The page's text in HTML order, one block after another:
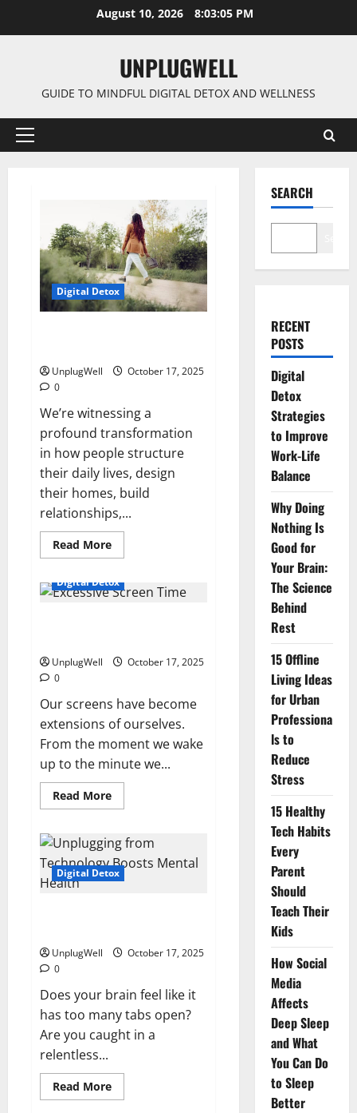
August 10, 2026 8:03:05 PM
UNPLUGWELL
GUIDE TO MINDFUL DIGITAL DETOX AND WELLNESS
Primary
Digital Detox
UnplugWell
October 17, 2025
0
We’re witnessing a
profound transformation
in how people structure
their daily lives, design
their homes, build
relationships,...
Read MoreRead
more
Digital
Detox
Digital Detox
UnplugWell
October 17, 2025
0
Our screens have become
extensions of ourselves.
From the moment we wake
up to the minute we...
Read MoreRead
more
Time:
How
Excessive
Screen
Time
Digital Detox
UnplugWell
October 17, 2025
0
Does your brain feel like it
has too many tabs open?
Are you caught in a
relentless...
Read MoreRead
more
SEARCH
RECENT
POSTS
Digital
Detox
Strategies
to Improve
Work-Life
Balance
Why Doing
Nothing Is
Good for
Your Brain:
The Science
Behind
Rest
15 Offline
Living Ideas
for Urban
Professiona
ls to
Reduce
Stress
15 Healthy
Tech Habits
Every
Parent
Should
Teach Their
Kids
How Social
Media
Affects
Deep Sleep
and What
You Can Do
to Sleep
Better